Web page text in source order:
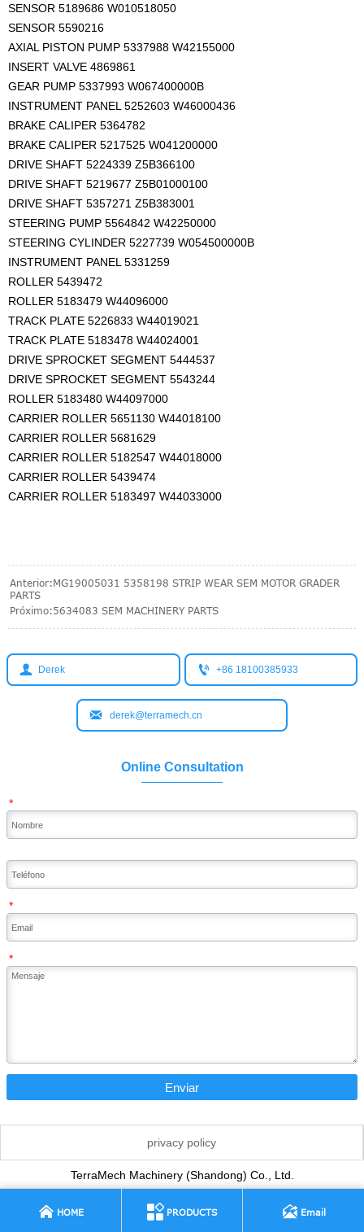
SENSOR 5189686 W010518050
SENSOR 5590216
AXIAL PISTON PUMP 5337988 W42155000
INSERT VALVE 4869861
GEAR PUMP 5337993 W067400000B
INSTRUMENT PANEL 5252603 W46000436
BRAKE CALIPER 5364782
BRAKE CALIPER 5217525 W041200000
DRIVE SHAFT 5224339 Z5B366100
DRIVE SHAFT 5219677 Z5B01000100
DRIVE SHAFT 5357271 Z5B383001
STEERING PUMP 5564842 W42250000
STEERING CYLINDER 5227739 W054500000B
INSTRUMENT PANEL 5331259
ROLLER 5439472
ROLLER 5183479 W44096000
TRACK PLATE 5226833 W44019021
TRACK PLATE 5183478 W44024001
DRIVE SPROCKET SEGMENT 5444537
DRIVE SPROCKET SEGMENT 5543244
ROLLER 5183480 W44097000
CARRIER ROLLER 5651130 W44018100
CARRIER ROLLER 5681629
CARRIER ROLLER 5182547 W44018000
CARRIER ROLLER 5439474
CARRIER ROLLER 5183497 W44033000
Anterior:MG19005031 5358198 STRIP WEAR SEM MOTOR GRADER
PARTS
Próximo:5634083 SEM MACHINERY PARTS
 Derek  +86 18100385933
 derek@terramech.cn
Online Consultation
*
*
*
Enviar
privacy policy
TerraMech Machinery (Shandong) Co., Ltd.
 HOME  PRODUCTS  Email